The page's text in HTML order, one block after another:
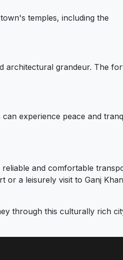
temples, including the
architectural grandeur. The
experience peace and
reliable and comfortable
or a leisurely visit to Ganj
through this culturally rich